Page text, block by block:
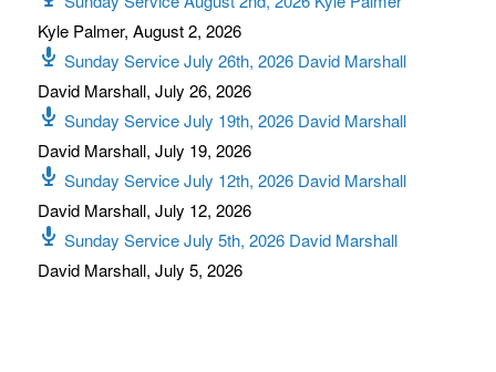
Kyle Palmer, August 2, 2026
Sunday Service July 26th, 2026 David Marshall
David Marshall, July 26, 2026
Sunday Service July 19th, 2026 David Marshall
David Marshall, July 19, 2026
Sunday Service July 12th, 2026 David Marshall
David Marshall, July 12, 2026
Sunday Service July 5th, 2026 David Marshall
David Marshall, July 5, 2026